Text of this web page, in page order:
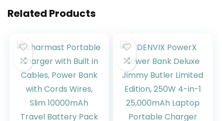
Related Products